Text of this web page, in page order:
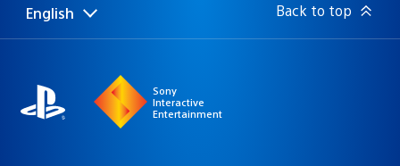
Select
a
Current
region:
English Back to top
Sony
Interactive
Entertainment